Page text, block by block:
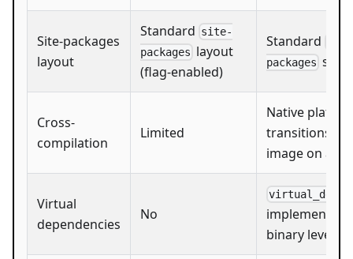
Site-packages
layout
Standard site-
packages layout
(flag-enabled)
Standard
packages
Cross-
compilation
Limited
Native
transitions
image on
Virtual
dependencies
No
virtual_deps
binary level